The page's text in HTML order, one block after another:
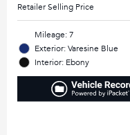
Retailer Selling Price
Mileage: 7
Exterior: Varesine Blue
Interior: Ebony